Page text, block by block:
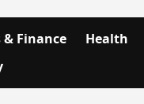
& Finance
Health